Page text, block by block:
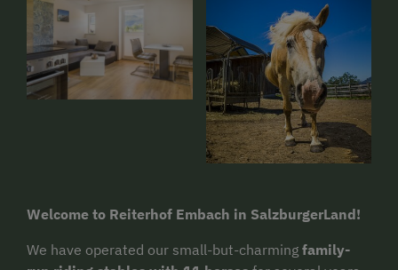
Welcome to Reiterhof Embach in SalzburgerLand!
We have operated our small-but-charming family-